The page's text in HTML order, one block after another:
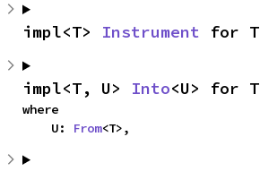
impl<T> Instrument for T
impl<T, U> Into<U> for T
where
    U:
From<T>,